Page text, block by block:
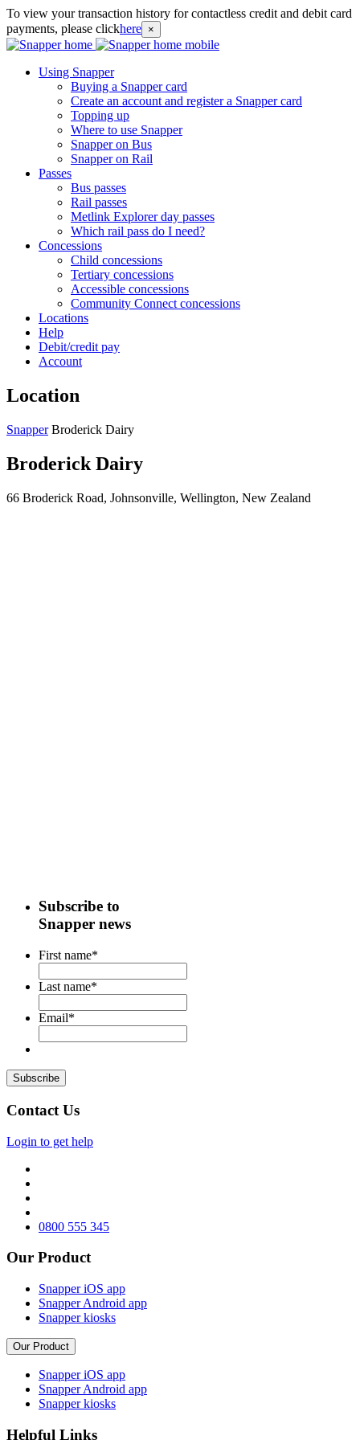
To view your transaction history for contactless credit and debit card
payments, please clickhere ×
Using Snapper
Buying a Snapper card
Create an account and register a Snapper card
Topping up
Where to use Snapper
Snapper on Bus
Snapper on Rail
Passes
Bus passes
Rail passes
Metlink Explorer day passes
Which rail pass do I need?
Concessions
Child concessions
Tertiary concessions
Accessible concessions
Community Connect concessions
Locations
Help
Debit/credit pay
Account
Location
Snapper Broderick Dairy
Broderick Dairy
66 Broderick Road, Johnsonville, Wellington, New Zealand
Subscribe to
Snapper news
First name*
Last name*
Email*
Contact Us
Login to get help
0800 555 345
Our Product
Snapper iOS app
Snapper Android app
Snapper kiosks
Our Product
Snapper iOS app
Snapper Android app
Snapper kiosks
Helpful Links